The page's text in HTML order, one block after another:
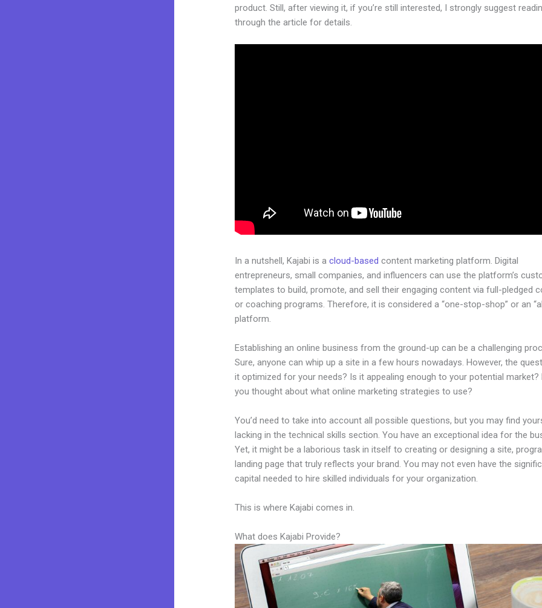
product. Still, after viewing it, if you’re still interested, I strongly suggest
through the article for details.
In a nutshell, Kajabi is acloud-based content marketing platform. Digital
entrepreneurs, small companies, and influencers can use the platform’s
templates to build, promote, and sell their engaging content via full-pledged
or coaching programs. Therefore, it is considered a “one-stop-shop” or an
platform.
Establishing an online business from the ground-up can be a challenging
Sure, anyone can whip up a site in a few hours nowadays. However, the
it optimized for your needs? Is it appealing enough to your potential market?
you thought about what online marketing strategies to use?
You’d need to take into account all possible questions, but you may find
lacking in the technical skills section. You have an exceptional idea for the
Yet, it might be a laborious task in itself to creating or designing a site,
landing page that truly reflects your brand. You may not even have the
capital needed to hire skilled individuals for your organization.
This is where Kajabi comes in.
What does Kajabi Provide?